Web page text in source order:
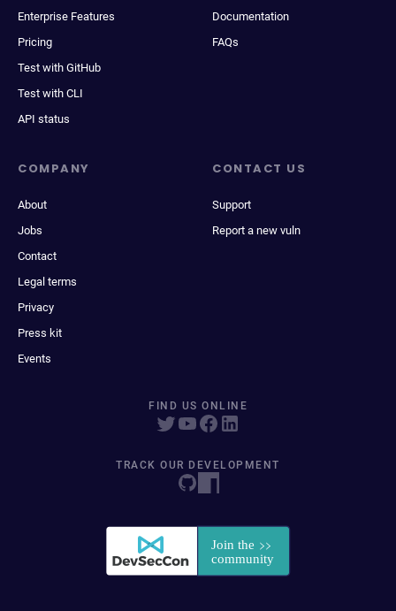
Enterprise Features
Pricing
Test with GitHub
Test with CLI
API status
Documentation
FAQs
COMPANY
About
Jobs
Contact
Legal terms
Privacy
Press kit
Events
CONTACT US
Support
Report a new vuln
FIND US ONLINE
TRACK OUR DEVELOPMENT